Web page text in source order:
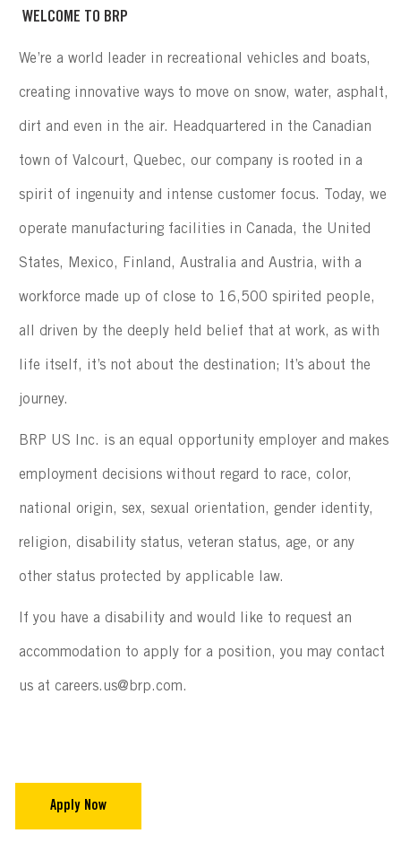
WELCOME TO BRP
We’re a world leader in recreational vehicles and boats,
creating innovative ways to move on snow, water, asphalt,
dirt and even in the air. Headquartered in the Canadian
town of Valcourt, Quebec, our company is rooted in a
spirit of ingenuity and intense customer focus. Today, we
operate manufacturing facilities in Canada, the United
States, Mexico, Finland, Australia and Austria, with a
workforce made up of close to 16,500 spirited people,
all driven by the deeply held belief that at work, as with
life itself, it’s not about the destination; It’s about the
journey.
BRP US Inc. is an equal opportunity employer and makes
employment decisions without regard to race, color,
national origin, sex, sexual orientation, gender identity,
religion, disability status, veteran status, age, or any
other status protected by applicable law.
If you have a disability and would like to request an
accommodation to apply for a position, you may contact
us at careers.us@brp.com.
Apply Now